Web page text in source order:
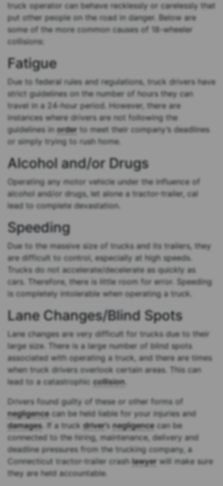
truck operator can behave recklessly or carelessly that
put other people on the road in danger. Below are
some of the more common causes of 18-wheeler
collisions:
Fatigue
Due to federal rules and regulations, truck drivers have
strict guidelines on the number of hours they can
travel in a 24-hour period. However, there are
instances where drivers are not following the
guidelines inorder to meet their company’s deadlines
or simply trying to rush home.
Alcohol and/or Drugs
Operating any motor vehicle under the influence of
alcohol and/or drugs, let alone a tractor-trailer, cal
lead to complete devastation.
Speeding
Due to the massive size of trucks and its trailers, they
are difficult to control, especially at high speeds.
Trucks do not accelerate/decelerate as quickly as
cars. Therefore, there is little room for error. Speeding
is completely intolerable when operating a truck.
Lane Changes/Blind Spots
Lane changes are very difficult for trucks due to their
large size. There is a large number of blind spots
associated with operating a truck, and there are times
when truck drivers overlook certain areas. This can
lead to a catastrophiccollision.
Drivers found guilty of these or other forms of
negligencecan be held liable for your injuries and
damages. If a truckdriver’snegligencecan be
connected to the hiring, maintenance, delivery and
deadline pressures from the trucking company, a
Connecticut tractor-trailer crash lawyer will make sure
they are held accountable.